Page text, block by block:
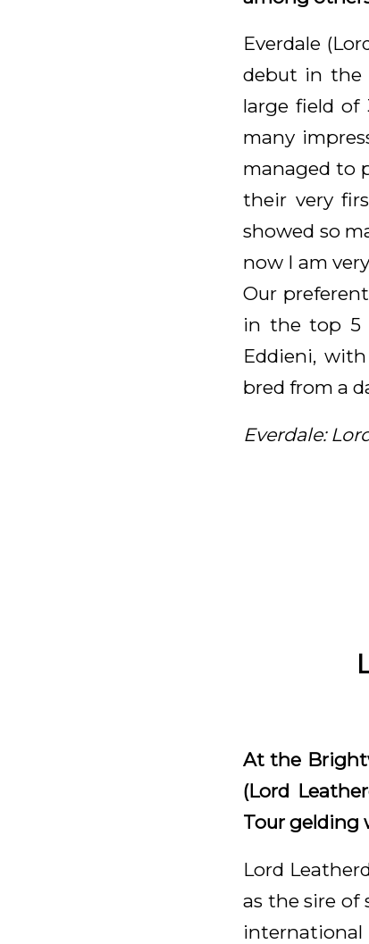
Everdale
debut in the
large field
many
managed to
their very
showed so
now I am
Our
in the top 5
Eddieni,
bred from a
Everdale:
At the
(Lord
Tour gelding
Lord
as the sire of